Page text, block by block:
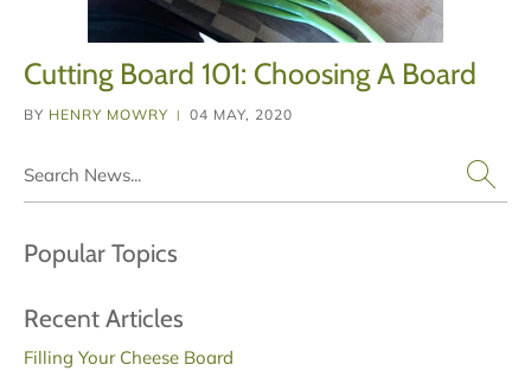
Cutting Board 101: Choosing A Board
BY HENRY MOWRY | 04 MAY, 2020
Popular Topics
Recent Articles
Filling Your Cheese Board